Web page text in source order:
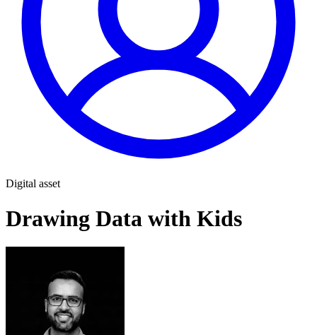
Digital asset
Drawing Data with Kids